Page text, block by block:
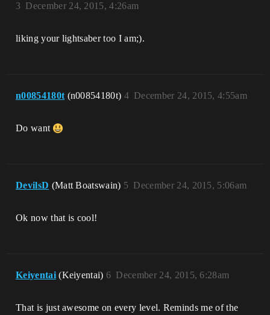
December 24, 2015, 4:26am
3
liking your lightsaber too I am;).
n00854180t (n00854180t) December 24, 2015, 4:55am
4
Do want
DevilsD (Matt Boatswain) December 24, 2015, 5:06am
5
Ok now that is cool!
Keiyentai (Keiyentai) December 24, 2015, 6:28am
6
That is just awesome on every level. Reminds me of the